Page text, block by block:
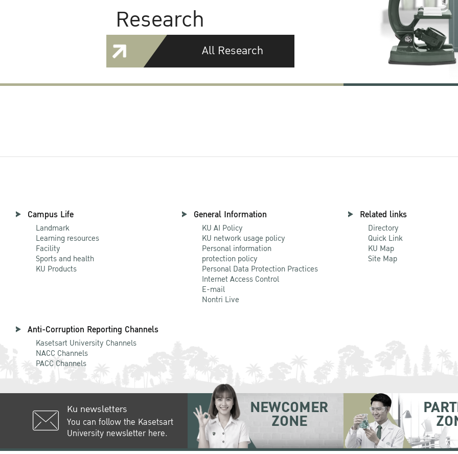
Research
All Research
Campus Life
Landmark
Learning resources
Facility
Sports and health
KU Products
General Information
KU AI Policy
KU network usage policy
Personal information
protection policy
Personal Data Protection Practices
Internet Access Control
E-mail
Nontri Live
Related links
Directory
Quick Link
KU Map
Site Map
Anti-Corruption Reporting Channels
Kasetsart University Channels
NACC Channels
PACC Channels
Ku newsletters
You can follow the Kasetsart
University newsletter here.
NEWCOMER
ZONE